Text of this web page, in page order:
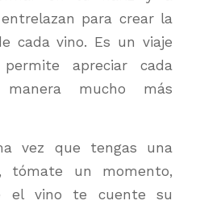
para crear la
cada vino. Es un viaje
apreciar cada
mucho más
vez que tengas una
tómate un momento,
el vino te cuente su